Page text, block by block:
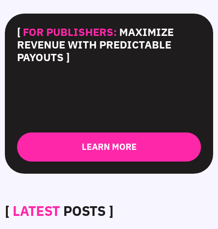
[ FOR PUBLISHERS: MAXIMIZE
REVENUE WITH PREDICTABLE
PAYOUTS ]
LEARN MORE
[ LATEST POSTS ]